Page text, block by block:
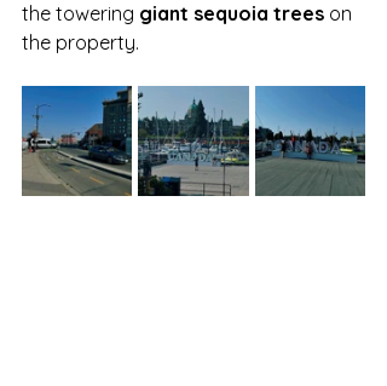
the towering giant sequoia trees on
the property.